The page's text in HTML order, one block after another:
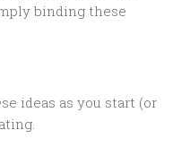
binding these
ideas as you start (or